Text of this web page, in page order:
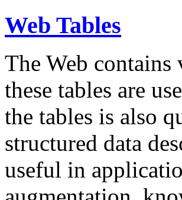
Web Tables
The Web
these tables are
the tables is also
structured data
useful in